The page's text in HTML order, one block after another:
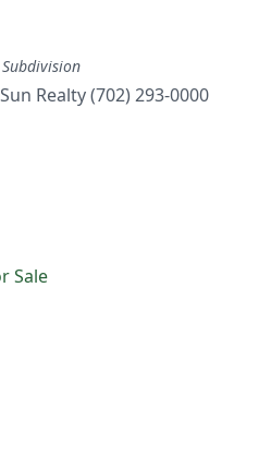
Subdivision
Realty (702) 293-0000
Sale